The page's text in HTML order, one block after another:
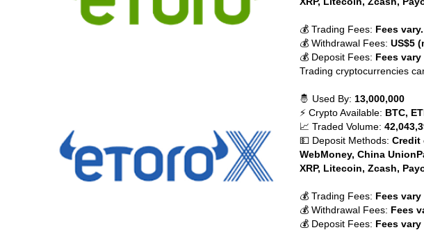
💰 Trading Fees: Fees
💰 Withdrawal Fees: US$5
💰 Deposit Fees: Fees
Trading cryptocurrencies
🤴 Used By: 13,000,000
⚡ Crypto Available: BTC,
📈 Traded Volume:
💵 Deposit Methods: Credit
WebMoney, China
XRP, Litecoin, Zcash,
💰 Trading Fees: Fees vary
💰 Withdrawal Fees: Fees
💰 Deposit Fees: Fees vary